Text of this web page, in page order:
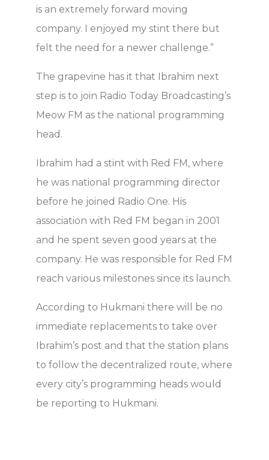
is an extremely forward moving
company. I enjoyed my stint there but
felt the need for a newer challenge.”
The grapevine has it that Ibrahim next
step is to join Radio Today Broadcasting’s
Meow FM as the national programming
head.
Ibrahim had a stint with Red FM, where
he was national programming director
before he joined Radio One. His
association with Red FM began in 2001
and he spent seven good years at the
company. He was responsible for Red FM
reach various milestones since its launch.
According to Hukmani there will be no
immediate replacements to take over
Ibrahim’s post and that the station plans
to follow the decentralized route, where
every city’s programming heads would
be reporting to Hukmani.